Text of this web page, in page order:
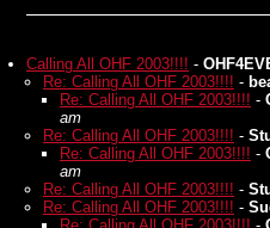
Calling All OHF 2003!!!! -
Re: Calling All OHF 2003!!!! -
Re: Calling All OHF 2003!!!! -
am
Re: Calling All OHF 2003!!!! -
Re: Calling All OHF 2003!!!! -
am
Re: Calling All OHF 2003!!!! -
Re: Calling All OHF 2003!!!! -